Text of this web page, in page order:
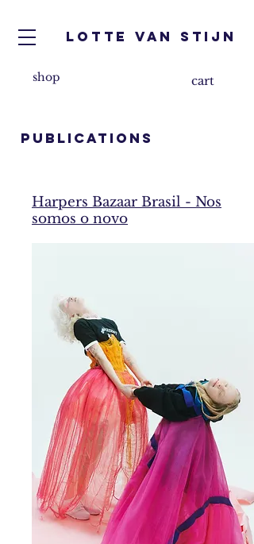
Lotte van Stijn
shop cart
PUBLICATIONS
Harpers Bazaar Brasil - Nos
somos o novo